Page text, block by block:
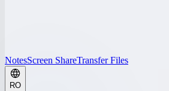
NotesScreen ShareTransfer Files
RO